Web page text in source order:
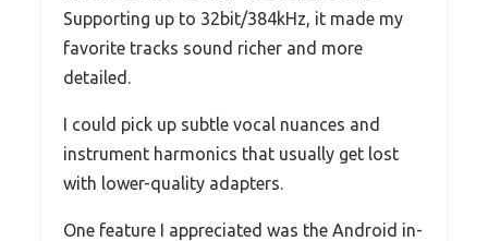
Supporting up to 32bit/384kHz, it made my
favorite tracks sound richer and more
detailed.
I could pick up subtle vocal nuances and
instrument harmonics that usually get lost
with lower-quality adapters.
One feature I appreciated was the Android in-